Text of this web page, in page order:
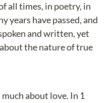
all times, in poetry, in
years have passed, and
and written, yet
the nature of true
about love. In 1